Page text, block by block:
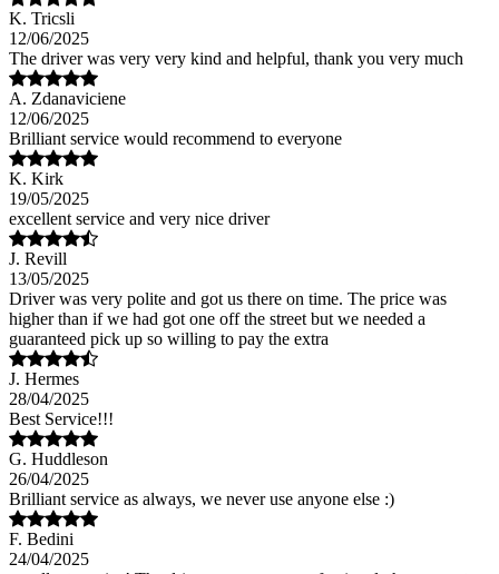
K. Tricsli
12/06/2025
The driver was very very kind and helpful, thank you very much
A. Zdanaviciene
12/06/2025
Brilliant service would recommend to everyone
K. Kirk
19/05/2025
excellent service and very nice driver
J. Revill
13/05/2025
Driver was very polite and got us there on time. The price was
higher than if we had got one off the street but we needed a
guaranteed pick up so willing to pay the extra
J. Hermes
28/04/2025
Best Service!!!
G. Huddleson
26/04/2025
Brilliant service as always, we never use anyone else :)
F. Bedini
24/04/2025